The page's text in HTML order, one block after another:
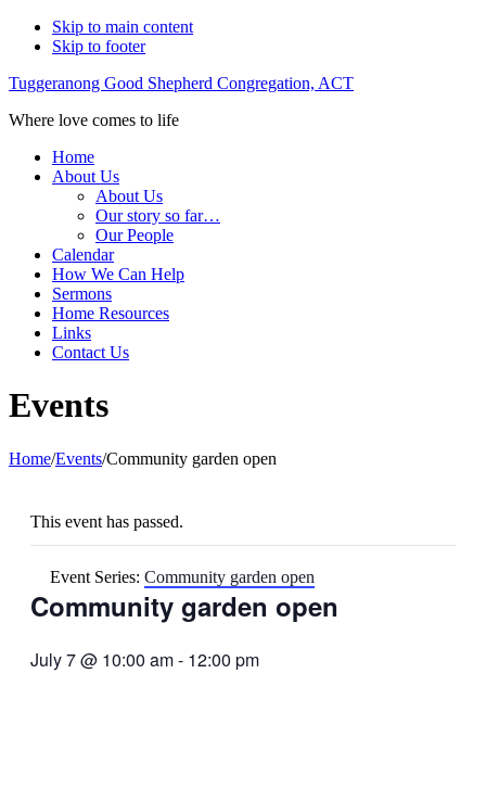
Skip to main content
Skip to footer
Tuggeranong Good Shepherd Congregation, ACT
Where love comes to life
Home
About Us
About Us
Our story so far…
Our People
Calendar
How We Can Help
Sermons
Home Resources
Links
Contact Us
Events
Home/Events/Community garden open
This event has passed.
Event Series: Community garden open
Community garden open
July 7 @ 10:00 am- 12:00 pm